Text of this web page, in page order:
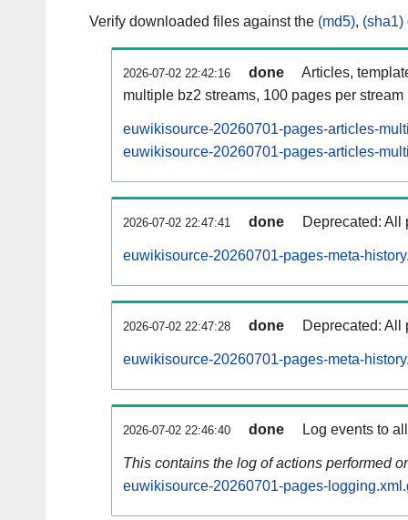
Verify downloaded files against the (md5), (sha1)
2026-07-02 22:42:16 done
Articles,
multiple bz2 streams, 100 pages per stream
euwikisource-20260701-pages-articles-
euwikisource-20260701-pages-articles-
2026-07-02 22:47:41 done Deprecated: All
euwikisource-20260701-pages-meta-
2026-07-02 22:47:28 done Deprecated: All
euwikisource-20260701-pages-meta-
2026-07-02 22:46:40 done Log events to
This contains the log of actions performed
euwikisource-20260701-pages-